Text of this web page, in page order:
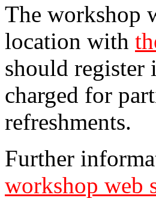
The workshop
location with
should register
charged for
refreshments.
Further
workshop web